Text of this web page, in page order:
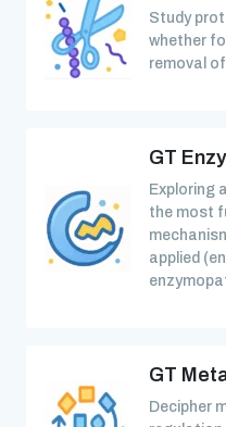
Study
whether
removal
GT
Exploring
the most
applied
GT
Decipher